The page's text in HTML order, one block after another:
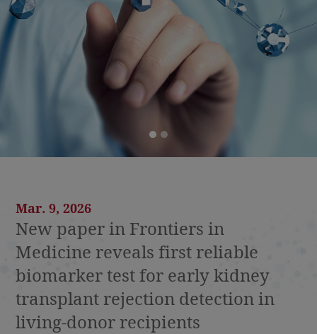
Mar. 9, 2026
New paper in Frontiers in
Medicine reveals first reliable
biomarker test for early kidney
transplant rejection detection in
living-donor recipients